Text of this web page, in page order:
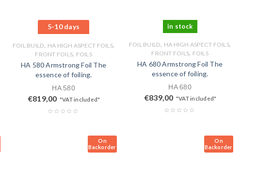
5-10 days
FOIL BUILD, HA HIGH ASPECT FOILS,
FRONT FOILS, FOILS
HA 580 Armstrong Foil The
essence of foiling.
HA 580
€819,00 "VAT included"
in stock
FOIL BUILD, HA HIGH ASPECT FOILS,
FRONT FOILS, FOILS
HA 680 Armstrong Foil The
essence of foiling.
HA 680
€839,00 "VAT included"
On
Backorder
On
Backorder